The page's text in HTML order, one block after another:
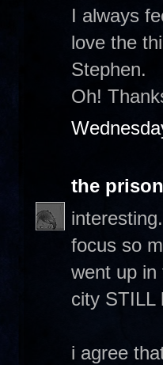
I always
love the
Stephen.
Oh!
the
focus so
went up in
city STILL
i agree